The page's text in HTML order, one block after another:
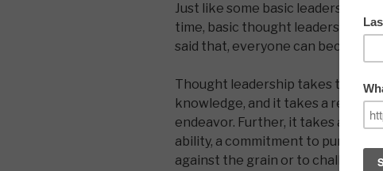
Just like some basic leadership
time, basic thought leadership
said that, everyone can become a
Thought leadership takes time (it
knowledge, and it takes a
endeavor. Further, it takes a
ability, a commitment to pursue
against the grain or to challenge